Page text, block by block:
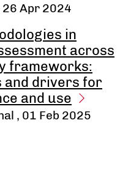
26 Apr 2024
in
across
frameworks:
and drivers for
and use
, 01 Feb 2025